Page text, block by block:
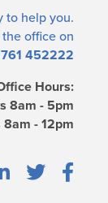
to help you.
office on
452222
Hours:
8am - 5pm
- 12pm